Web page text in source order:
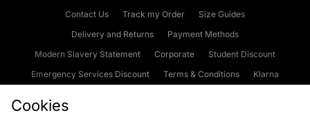
Contact Us Track my Order
Size Guides
Delivery and Returns
Payment Methods
Modern Slavery Statement
Corporate
Student Discount
Emergency Services Discount
Terms & Conditions
Klarna
Cookies